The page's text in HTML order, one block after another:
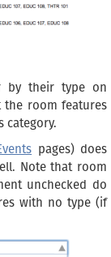
by their type on
the room features
category.
pages) does
Note that room
unchecked do
with no type (if